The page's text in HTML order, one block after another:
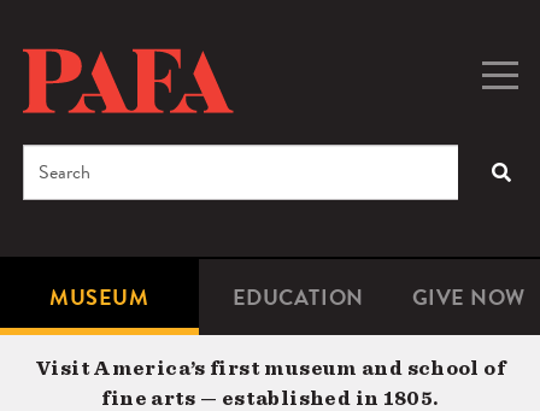
content
Microsite
Navigation
MUSEUM EDUCATION GIVE NOW
Search
Visit America’s first museum and school of
fine arts — established in 1805.